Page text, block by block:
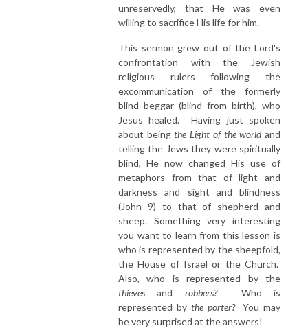
unreservedly, that He was even
willing to sacrifice His life for him.
This sermon grew out of the Lord's
confrontation with the Jewish
religious rulers following the
excommunication of the formerly
blind beggar (blind from birth), who
Jesus healed. Having just spoken
about beingthe Light of the worldand
telling the Jews they were spiritually
blind, He now changed His use of
metaphors from that of light and
darkness and sight and blindness
(John 9) to that of shepherd and
sheep. Something very interesting
you want to learn from this lesson is
who is represented by the sheepfold,
the House of Israel or the Church.
Also, who is represented by the
thievesand robbers? Who is
represented by the porter?You may
be very surprised at the answers!